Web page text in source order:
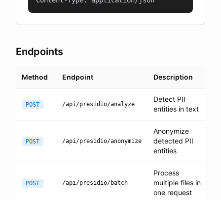
Endpoints
Method Endpoint Description
POST /api/presidio/analyze
Detect PII
entities in text
POST /api/presidio/anonymize
Anonymize
detected PII
entities
POST /api/presidio/batch
Process
multiple files in
one request